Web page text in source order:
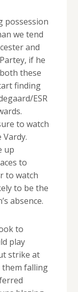
possession
we tend
and
if he
these
finding
ESR
to watch
up
to
to watch
to be the
absence.
to
play
strike at
them falling